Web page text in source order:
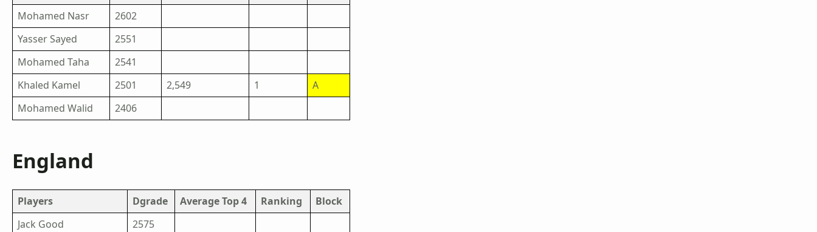
Mohamed Nasr
2602
Yasser Sayed
2551
Mohamed Taha
2541
Khaled Kamel
2501 2,549 1
A
Mohamed Walid
2406
England
Players Dgrade Average Top 4 Ranking
Block
Jack Good
2575